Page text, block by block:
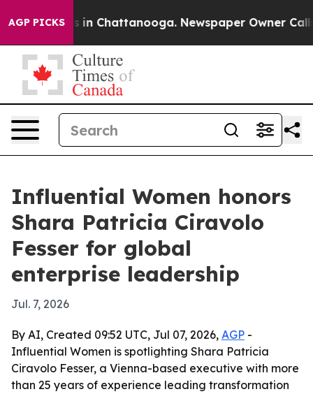
AGP PICKS
Chaos in Chattanooga. Newspaper Owner Calls
Influential Women honors
Shara Patricia Ciravolo
Fesser for global
enterprise leadership
Jul. 7, 2026
By AI, Created 09:52 UTC, Jul 07, 2026, AGP -
Influential Women is spotlighting Shara Patricia
Ciravolo Fesser, a Vienna-based executive with more
than 25 years of experience leading transformation